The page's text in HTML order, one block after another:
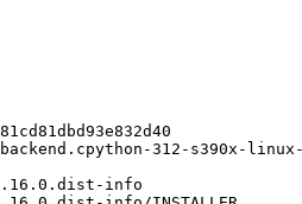
312-s390x-
info